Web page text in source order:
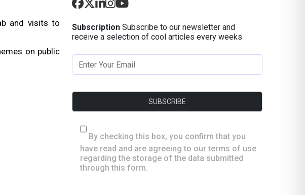
and visits to
on public
Subscription Subscribe to our newsletter and
receive a selection of cool articles every weeks
By checking this box, you confirm that you
have read and are agreeing to our terms of use
regarding the storage of the data submitted
through this form.